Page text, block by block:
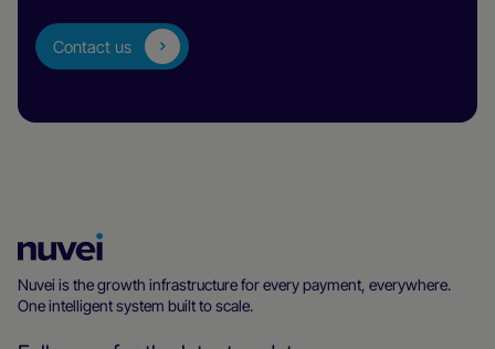
Contact us
Homepage
Nuvei is the growth infrastructure for every payment, everywhere.
One intelligent system built to scale.